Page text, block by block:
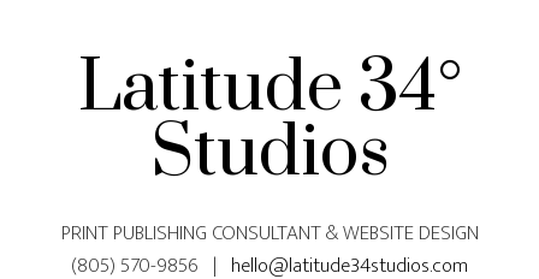
Latitude 34°
Studios
PRINT PUBLISHING CONSULTANT & WEBSITE DESIGN
(805) 570-9856 | hello@latitude34studios.com